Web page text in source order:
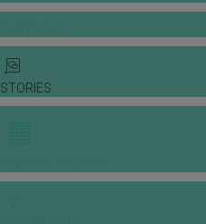
STORIES